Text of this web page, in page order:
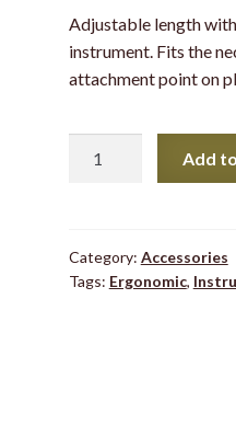
Adjustable length
instrument. Fits the
attachment point on
Add
Category: Accessories
Tags: Ergonomic,